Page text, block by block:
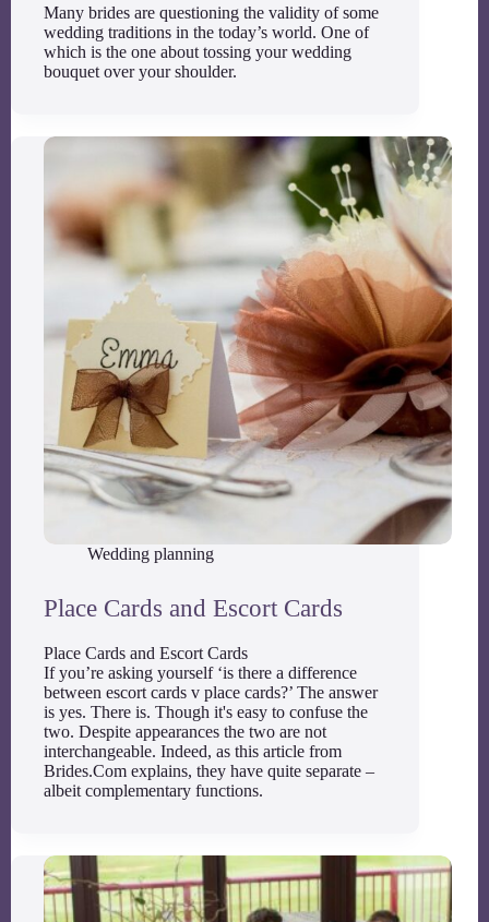
Many brides are questioning the validity of some
wedding traditions in the today’s world. One of
which is the one about tossing your wedding
bouquet over your shoulder.
Wedding planning
Place Cards and Escort Cards
Place Cards and Escort Cards
If you’re asking yourself ‘is there a difference
between escort cards v place cards?’ The answer
is yes. There is. Though it's easy to confuse the
two. Despite appearances the two are not
interchangeable. Indeed, as this article from
Brides.Com explains, they have quite separate –
albeit complementary functions.